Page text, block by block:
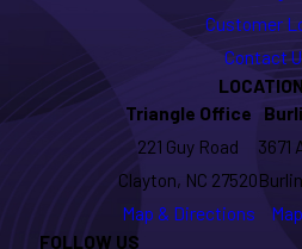
Customer
Contact
Triangle Office
221 Guy Road
Clayton, NC 27520
Map & Directions
3671
FOLLOW US